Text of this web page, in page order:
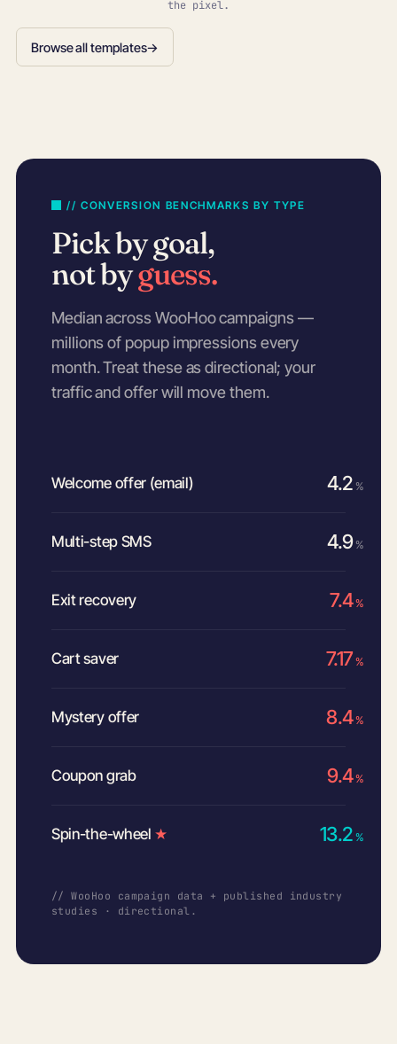
the pixel.
Browse all templates→
// CONVERSION BENCHMARKS BY TYPE
Pick by goal,
not byguess.
Median across WooHoo campaigns —
millions of popup impressions every
month. Treat these as directional; your
traffic and offer will move them.
Welcome offer (email) 4.2 %
Multi-step SMS 4.9 %
Exit recovery 7.4%
Cart saver 7.17%
Mystery offer 8.4%
Coupon grab 9.4%
Spin-the-wheel ★ 13.2 %
// WooHoo campaign data + published industry
studies · directional.